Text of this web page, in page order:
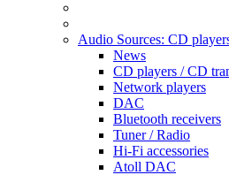
Audio Sources: CD
News
CD players / CD
Network players
DAC
Bluetooth receivers
Tuner / Radio
Hi-Fi accessories
Atoll DAC